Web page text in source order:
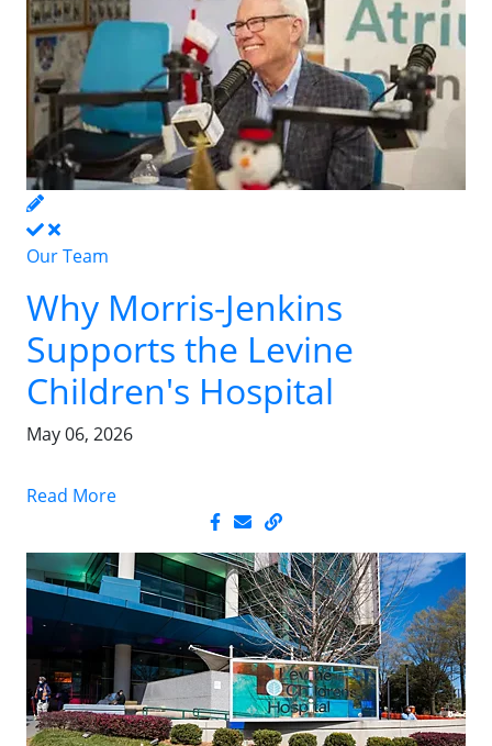
Our Team
Why Morris-Jenkins
Supports the Levine
Children's Hospital
May 06, 2026
Read More